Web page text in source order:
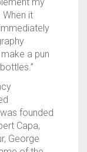
it
immediately
a pun
founded
Capa,
George